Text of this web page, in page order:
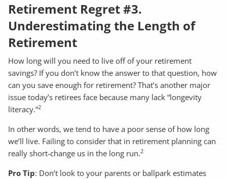
Retirement Regret #3.
Underestimating the Length of
Retirement
How long will you need to live off of your retirement
savings? If you don’t know the answer to that question, how
can you save enough for retirement? That’s another major
issue today’s retirees face because many lack “longevity
literacy.”2
In other words, we tend to have a poor sense of how long
we’ll live. Failing to consider that in retirement planning can
really short-change us in the long run.2
Pro Tip: Don’t look to your parents or ballpark estimates